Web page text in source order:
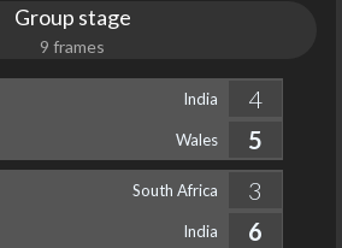
Group stage
9 frames
India
4
5
Wales
South Africa
3
6
India